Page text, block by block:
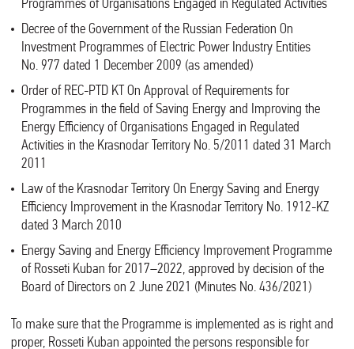
Programmes of Organisations Engaged in Regulated Activities
Decree of the Government of the Russian Federation On
Investment Programmes of Electric Power Industry Entities
No. 977 dated 1 December 2009 (as amended)
Order of REC-PTD KT On Approval of Requirements for
Programmes in the field of Saving Energy and Improving the
Energy Efficiency of Organisations Engaged in Regulated
Activities in the Krasnodar Territory No. 5/2011 dated 31 March
2011
Law of the Krasnodar Territory On Energy Saving and Energy
Efficiency Improvement in the Krasnodar Territory No. 1912-KZ
dated 3 March 2010
Energy Saving and Energy Efficiency Improvement Programme
of Rosseti Kuban for 2017–2022, approved by decision of the
Board of Directors on 2 June 2021 (Minutes No. 436/2021)
To make sure that the Programme is implemented as is right and
proper, Rosseti Kuban appointed the persons responsible for